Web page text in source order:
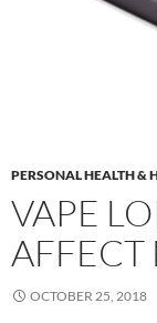
PERSONAL HEALTH &
VAPE
AFFECT
OCTOBER 25, 2018